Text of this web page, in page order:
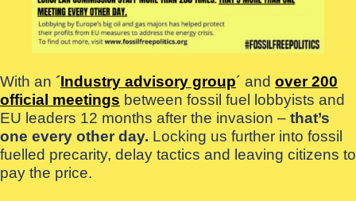
With an ´Industry advisory group´ and over 200
official meetings between fossil fuel lobbyists and
EU leaders 12 months after the invasion – that’s
one every other day. Locking us further into fossil
fuelled precarity, delay tactics and leaving citizens to
pay the price.